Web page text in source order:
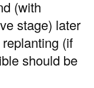
(with
stage) later
(if
should be